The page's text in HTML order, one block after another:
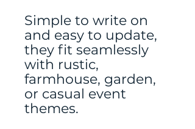
Simple to write on
and easy to update,
they fit seamlessly
with rustic,
farmhouse, garden,
or casual event
themes.